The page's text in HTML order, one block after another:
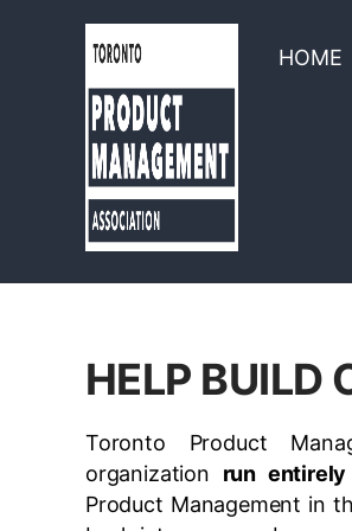
HOME
HELP BUILD
Toronto Product
organization run
Product Management in